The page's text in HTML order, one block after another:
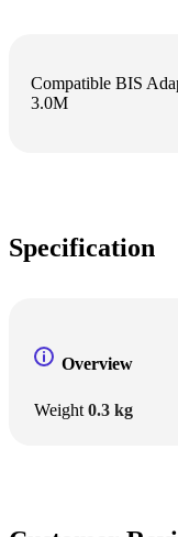
Compatible BIS
3.0M
Specification
Overview
Weight 0.3 kg